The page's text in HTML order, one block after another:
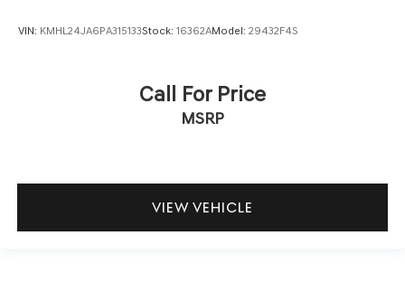
VIN: KMHL24JA6PA315133Stock: 16362AModel: 29432F4S
Call For Price
MSRP
VIEW VEHICLE